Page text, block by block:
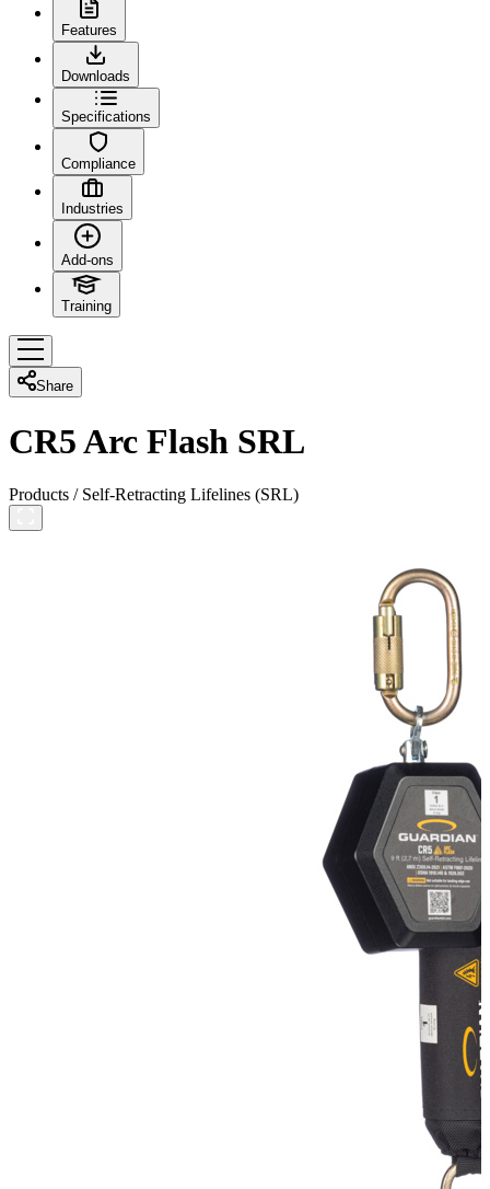
Features
Downloads
Specifications
Compliance
Industries
Add-ons
Training
Share
CR5 Arc Flash SRL
Products /Self-Retracting Lifelines (SRL)